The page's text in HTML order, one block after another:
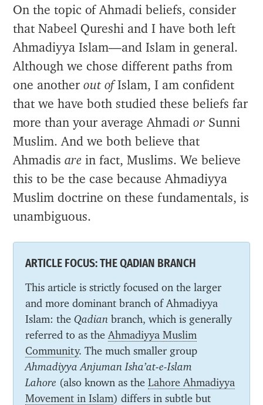
On the topic of Ahmadi beliefs, consider
that Nabeel Qureshi and I have both left
Ahmadiyya Islam—and Islam in general.
Although we chose different paths from
one anotherout ofIslam, I am confident
that we have both studied these beliefs far
more than your average Ahmadior Sunni
Muslim. And we both believe that
Ahmadisare in fact, Muslims. We believe
this to be the case because Ahmadiyya
Muslim doctrine on these fundamentals, is
unambiguous.
ARTICLE FOCUS: THE QADIAN BRANCH
This article is strictly focused on the larger
and more dominant branch of Ahmadiyya
Islam: theQadian branch, which is generally
referred to as the Ahmadiyya Muslim
Community. The much smaller group
Ahmadiyya Anjuman Isha’at-e-Islam
Lahore (also known as theLahore Ahmadiyya
Movement in Islam) differs in subtle but